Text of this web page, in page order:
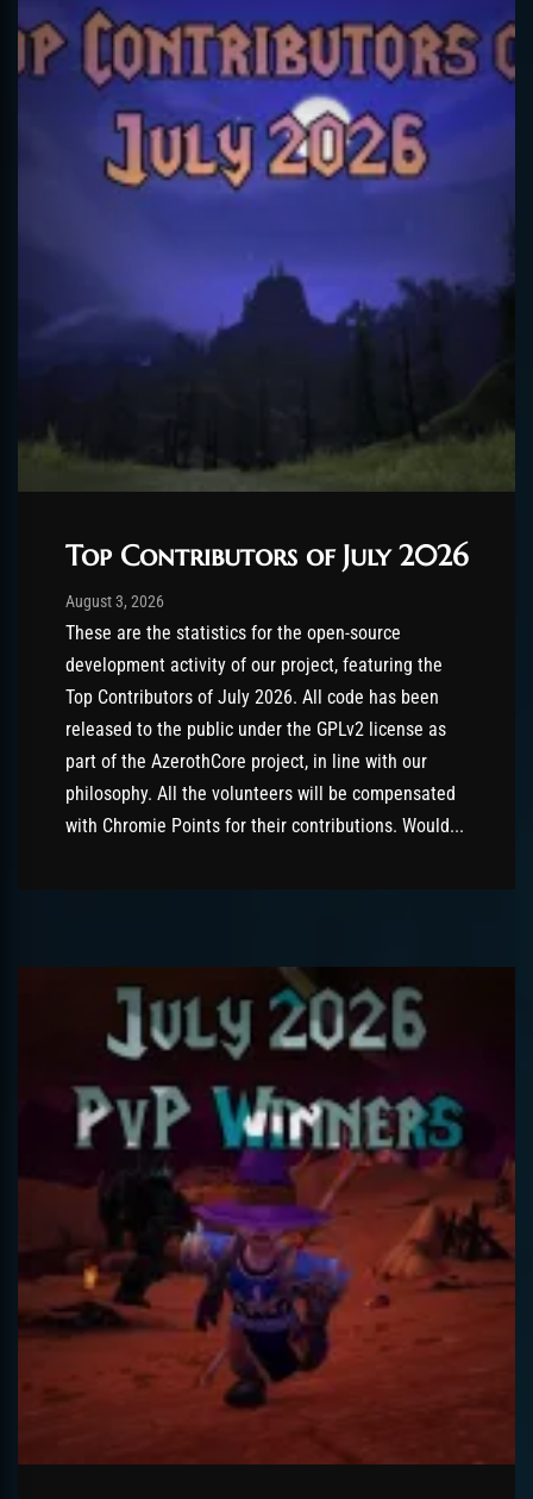
Top Contributors of July 2026
Post has published by
August 3, 2026August 3, 2026
These are the statistics for the open-source
development activity of our project, featuring the
Top Contributors of July 2026. All code has been
released to the public under the GPLv2 license as
part of the AzerothCore project, in line with our
philosophy. All the volunteers will be compensated
with Chromie Points for their contributions. Would...